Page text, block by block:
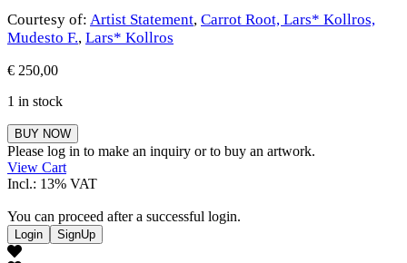
Courtesy of: Artist Statement, Carrot Root, Lars* Kollros,
Mudesto F., Lars* Kollros
€ 250,00
1 in stock
Carrot
Root,
Lars*
Kollros,
F.
quantity
BUY NOW
Please log in to make an inquiry or to buy an artwork.
View Cart
Incl.: 13% VAT
You can proceed after a successful login.
Login SignUp